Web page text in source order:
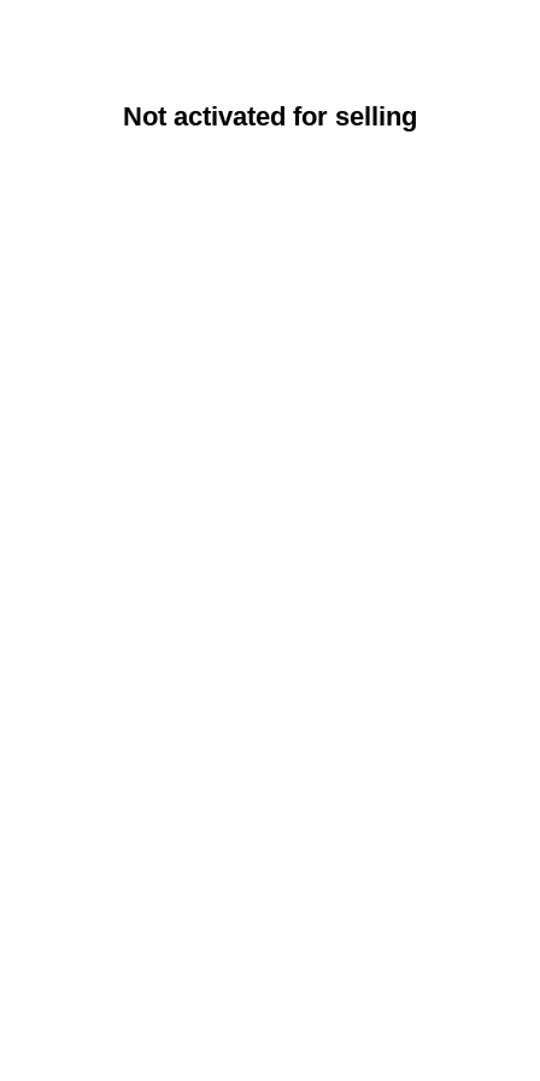
Not activated for selling